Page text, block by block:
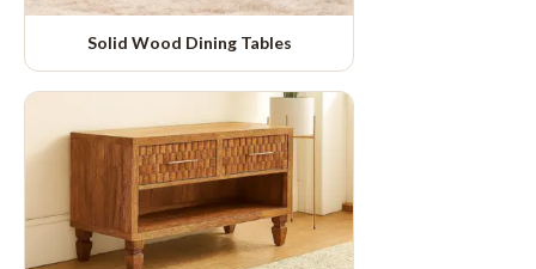
Solid Wood Dining Tables